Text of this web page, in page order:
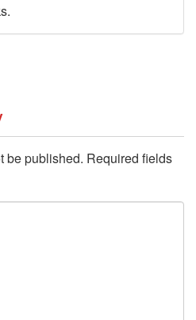
be published. Required fields